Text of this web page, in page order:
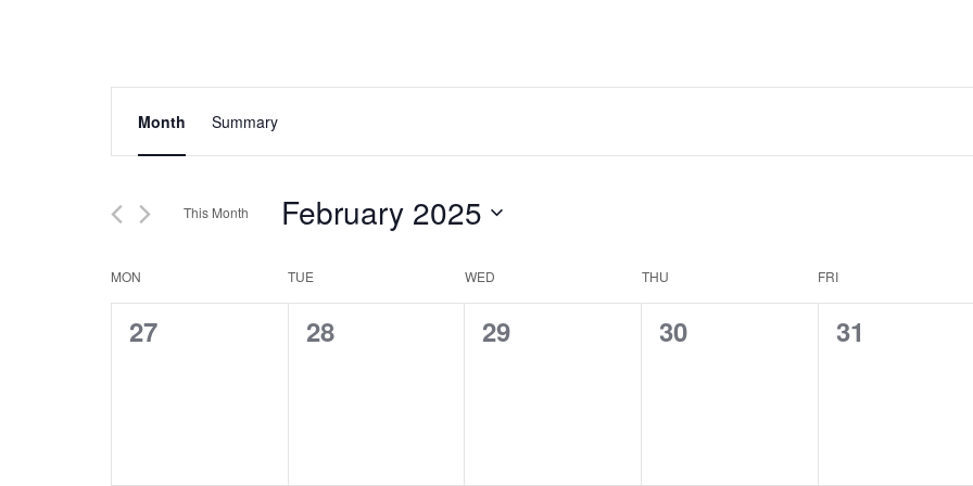
Events
Search
Views
Navigation
Views
Navigation
Month Summary
This Month February 2025
date.
Calendar
of
MON TUE WED THU FRI
0
27
0
28
0
29
0
30
0
31